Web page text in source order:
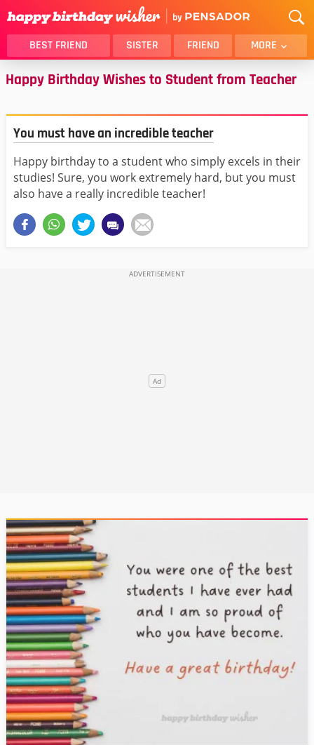
BEST FRIEND SISTER FRIEND MORE
THANK YOU
BROTHER
LOVER
MOM
DAD
GIRLFRIEND
BOYFRIEND
BEST FRIEND FEMALE
Happy Birthday Wishes to Student from Teacher
You must have an incredible teacher
Happy birthday to a student who simply excels in their
studies! Sure, you work extremely hard, but you must
also have a really incredible teacher!